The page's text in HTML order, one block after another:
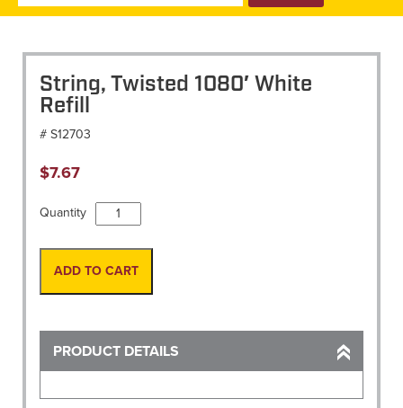
String, Twisted 1080′ White
Refill
# S12703
$7.67
Quantity
String,
Twisted
1080'
White
ADD TO CART
PRODUCT DETAILS